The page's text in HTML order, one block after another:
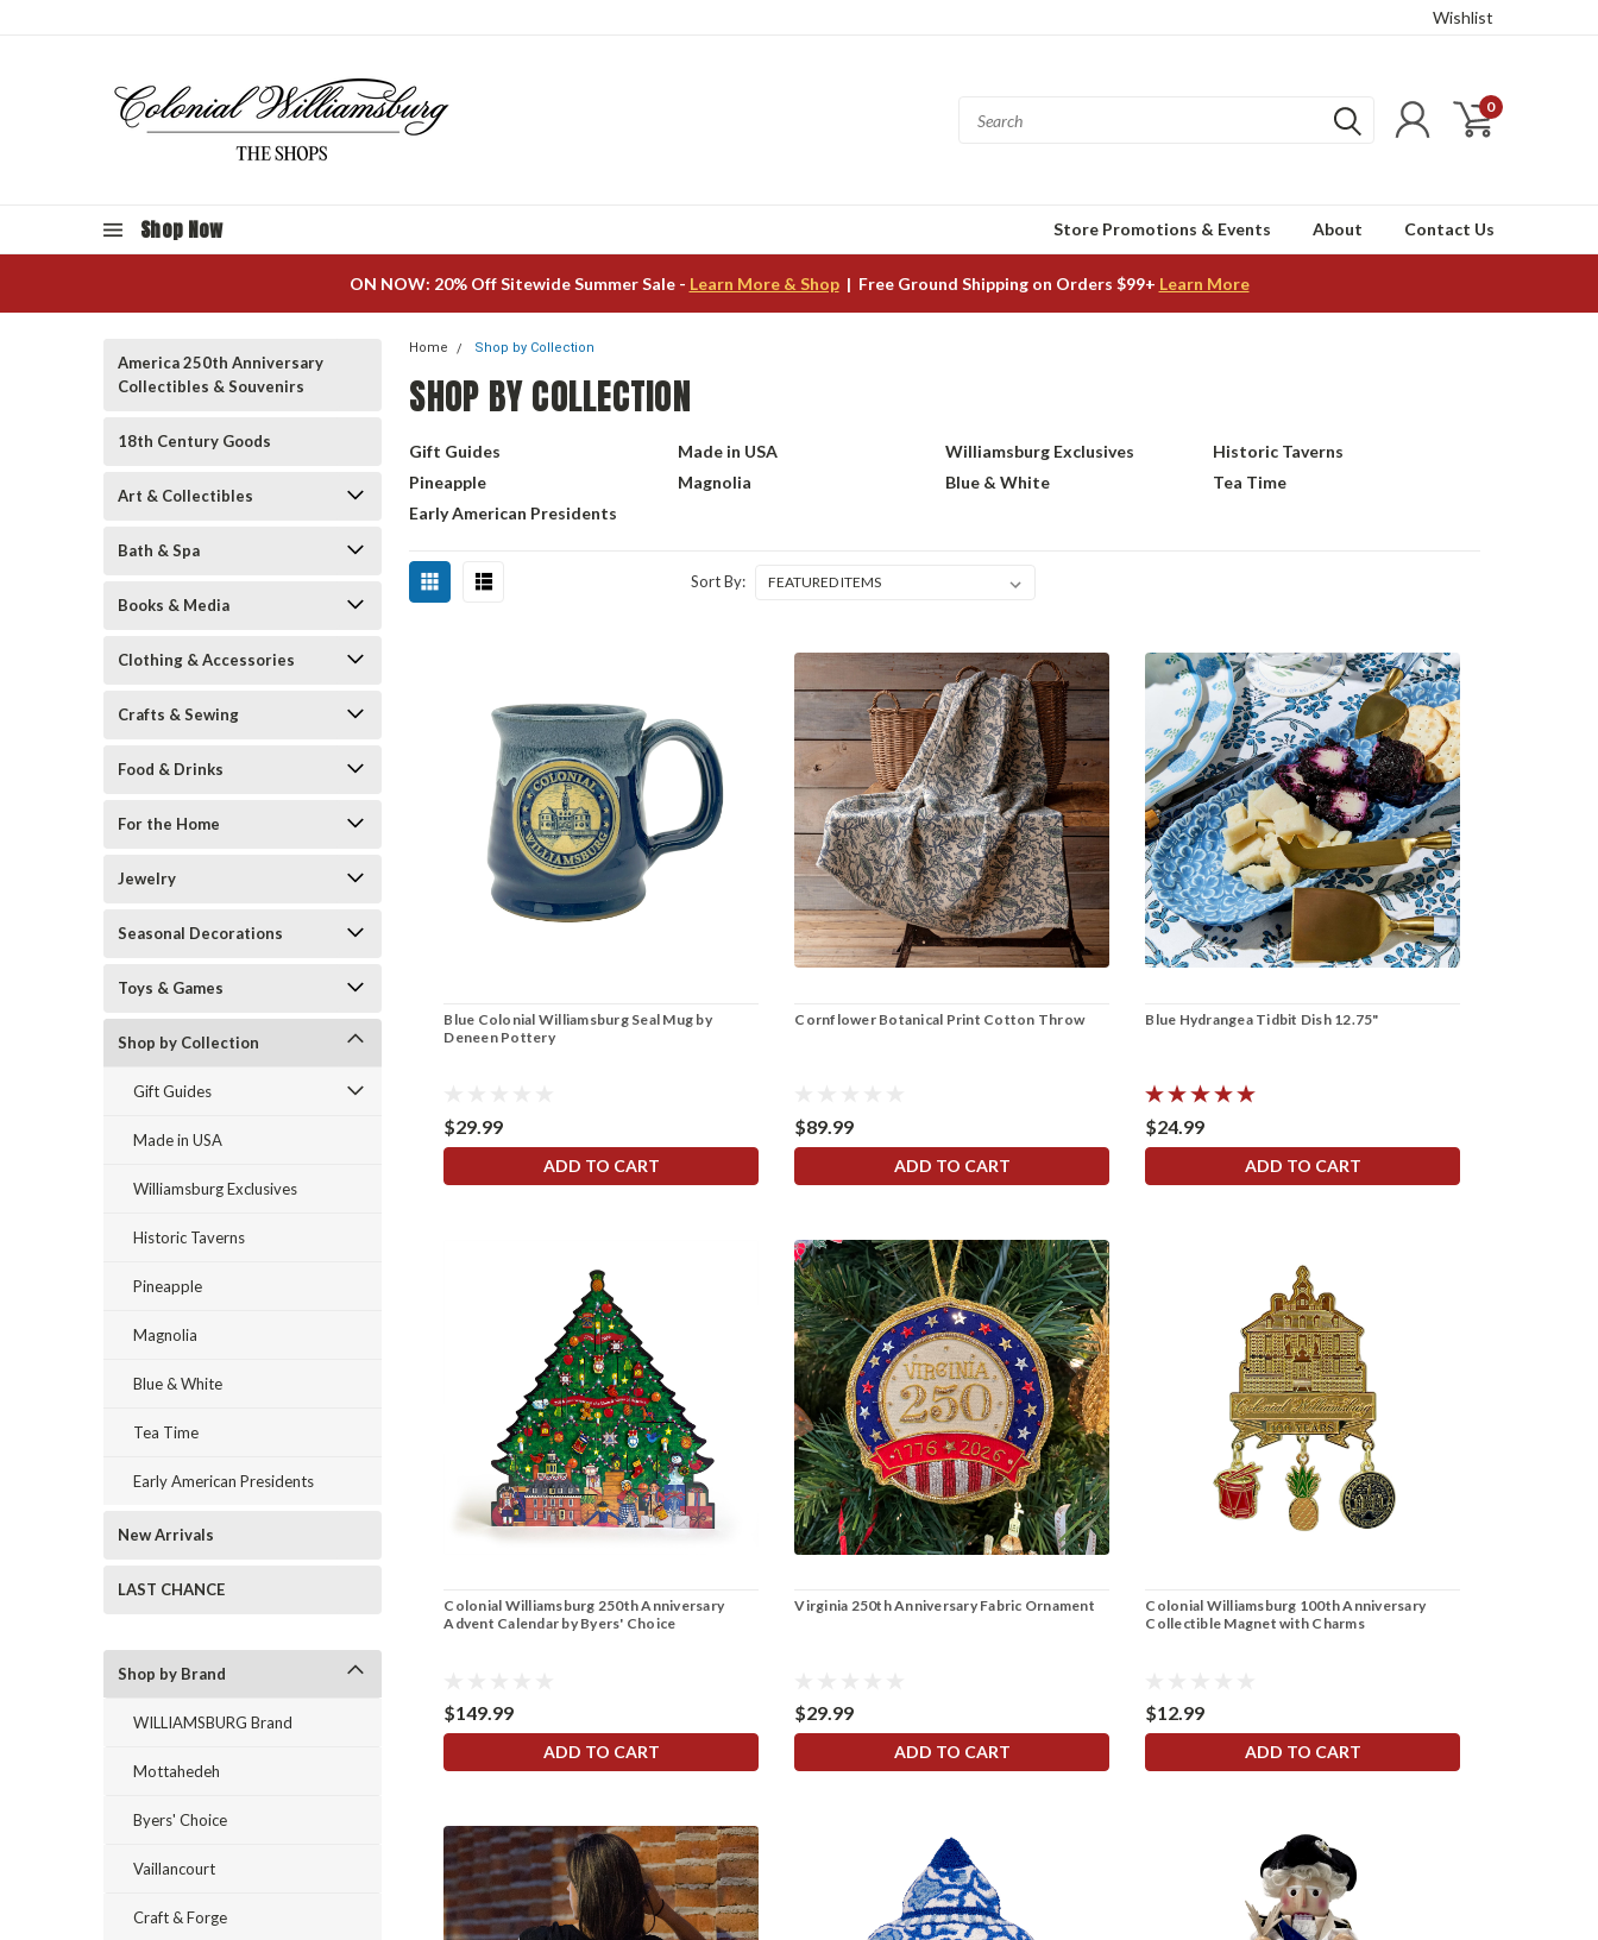
Wishlist
0
Shop Now Store Promotions & Events About Contact Us
ON NOW: 20% Off Sitewide Summer Sale - Learn More & Shop| Free Ground Shipping on Orders $99+ Learn More
America 250th Anniversary
Collectibles & Souvenirs
18th Century Goods
Art & Collectibles
Bath & Spa
Books & Media
Clothing & Accessories
Crafts & Sewing
Food & Drinks
For the Home
Jewelry
Seasonal Decorations
Toys & Games
Shop by Collection
Gift Guides
Made in USA
Williamsburg Exclusives
Historic Taverns
Pineapple
Magnolia
Blue & White
Tea Time
Early American Presidents
New Arrivals
LAST CHANCE
Shop by Brand
WILLIAMSBURG Brand
Mottahedeh
Byers' Choice
Vaillancourt
Craft & Forge
Home Shop by Collection
SHOP BY COLLECTION
Gift Guides Made in USA Williamsburg Exclusives
Historic Taverns
Pineapple
Magnolia Blue & White
Tea Time
Early American Presidents
Sort By:
Blue Colonial Williamsburg Seal Mug by
Deneen Pottery
$29.99
ADD TO CART
Cornflower Botanical Print Cotton Throw
$89.99
ADD TO CART
Blue Hydrangea Tidbit Dish 12.75"
$24.99
ADD TO CART
Colonial Williamsburg 250th Anniversary
Advent Calendar by Byers' Choice
$149.99
ADD TO CART
Virginia 250th Anniversary Fabric Ornament
$29.99
ADD TO CART
Colonial Williamsburg 100th Anniversary
Collectible Magnet with Charms
$12.99
ADD TO CART